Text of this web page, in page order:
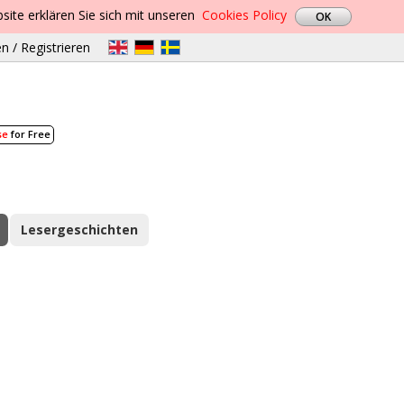
erklären Sie sich mit unseren Cookies Policy
/ Registrieren
for Free
Lesergeschichten